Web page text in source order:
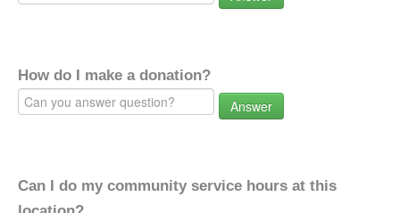
How do I make a donation?
Answer
Can I do my community service hours at this